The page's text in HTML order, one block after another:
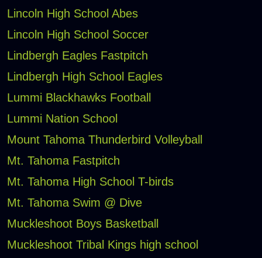
Lincoln High School Abes
Lincoln High School Soccer
Lindbergh Eagles Fastpitch
Lindbergh High School Eagles
Lummi Blackhawks Football
Lummi Nation School
Mount Tahoma Thunderbird Volleyball
Mt. Tahoma Fastpitch
Mt. Tahoma High School T-birds
Mt. Tahoma Swim @ Dive
Muckleshoot Boys Basketball
Muckleshoot Tribal Kings high school